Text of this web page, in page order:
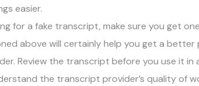
easier.
for a fake transcript, make sure you get
above will certainly help you get a
Review the transcript before you use it in
the transcript provider’s quality of